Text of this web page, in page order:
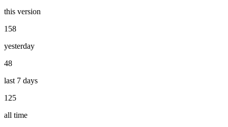
this version
158
yesterday
48
last 7 days
125
all time